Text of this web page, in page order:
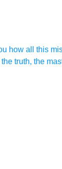
how all this
truth, the